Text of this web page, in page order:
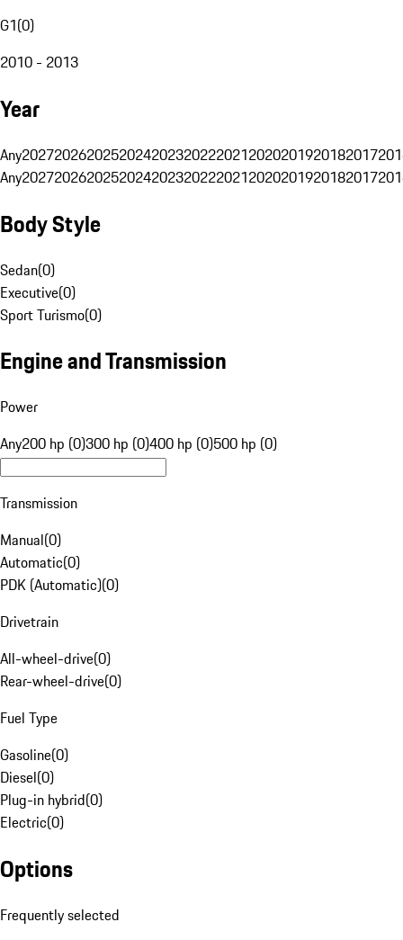
G1(0)
2010 - 2013
Year
Any20272026202520242023202220212020201920182017
Any20272026202520242023202220212020201920182017
Body Style
Sedan(0)
Executive(0)
Sport Turismo(0)
Engine and Transmission
Power
Any200 hp (0)300 hp (0)400 hp (0)500 hp (0)
Transmission
Manual(0)
Automatic(0)
PDK (Automatic)(0)
Drivetrain
All-wheel-drive(0)
Rear-wheel-drive(0)
Fuel Type
Gasoline(0)
Diesel(0)
Plug-in hybrid(0)
Electric(0)
Options
Frequently selected